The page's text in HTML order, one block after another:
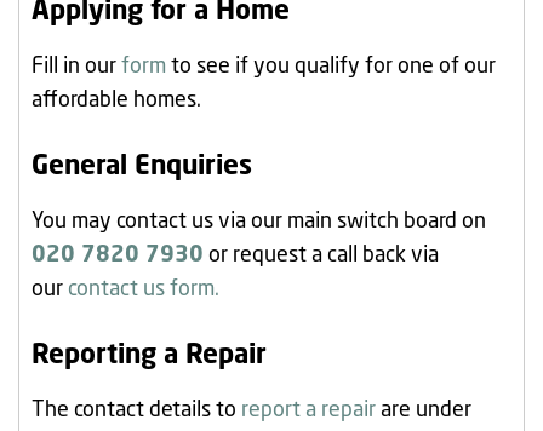
Applying for a Home
Fill in our form to see if you qualify for one of our
affordable homes.
General Enquiries
You may contact us via our main switch board on
020 7820 7930 or request a call back via
our contact us form.
Reporting a Repair
The contact details to report a repair are under